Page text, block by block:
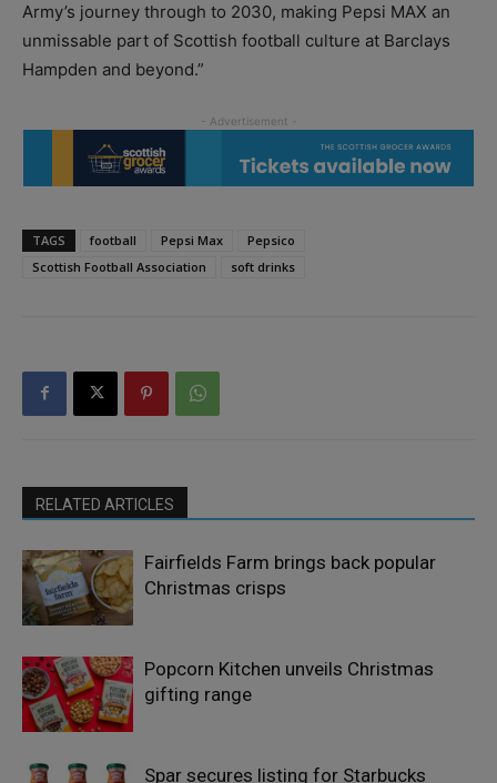
Army’s journey through to 2030, making Pepsi MAX an
unmissable part of Scottish football culture at Barclays
Hampden and beyond.”
TAGS football Pepsi Max
Pepsico
Scottish Football Association
soft drinks
RELATED ARTICLES
Fairfields Farm brings back popular
Christmas crisps
Popcorn Kitchen unveils Christmas
gifting range
Spar secures listing for Starbucks